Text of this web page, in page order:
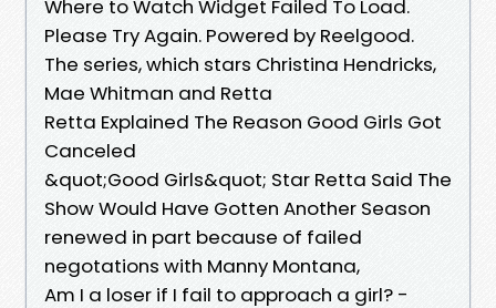
Where to Watch Widget Failed To Load.
Please Try Again. Powered by Reelgood.
The series, which stars Christina Hendricks,
Mae Whitman and Retta
Retta Explained The Reason Good Girls Got
Canceled
&quot;Good Girls&quot; Star Retta Said The
Show Would Have Gotten Another Season
renewed in part because of failed
negotations with Manny Montana,
Am I a loser if I fail to approach a girl? -